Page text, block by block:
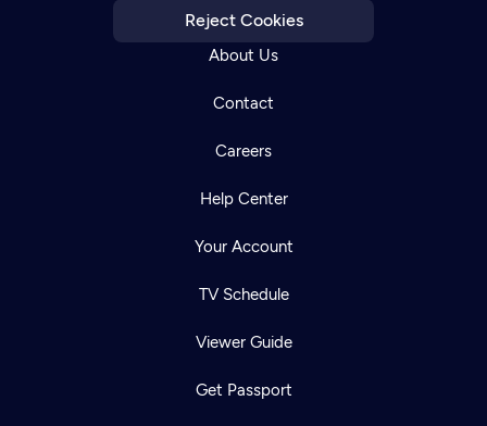
Reject Cookies
About Us
Contact
Careers
Help Center
Your Account
TV Schedule
Viewer Guide
Get Passport